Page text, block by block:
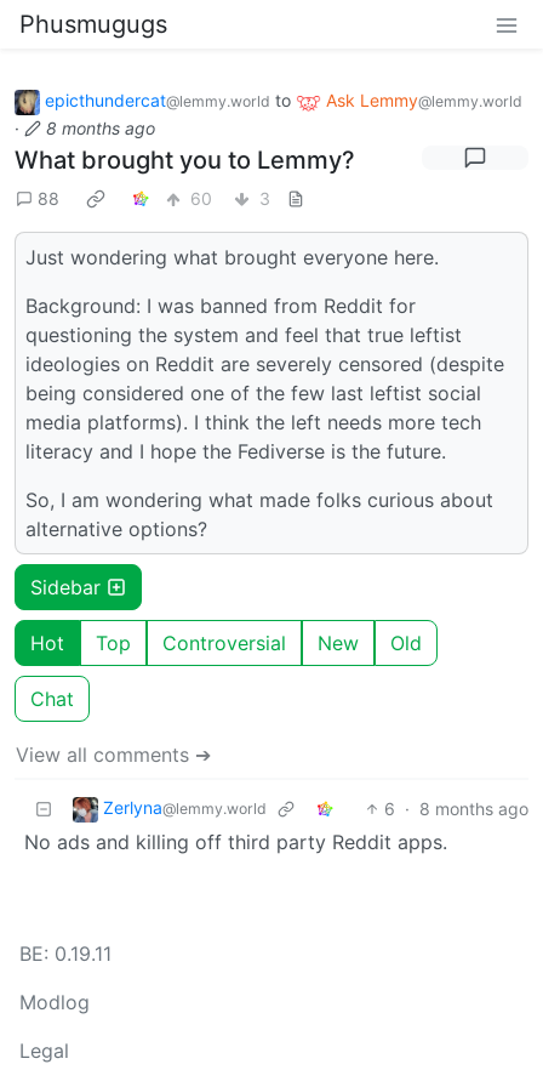
Phusmugugs
epicthundercat@lemmy.world to Ask Lemmy@lemmy.world
· 8 months ago
What brought you to Lemmy?
88 60 3
Just wondering what brought everyone here.
Background: I was banned from Reddit for
questioning the system and feel that true leftist
ideologies on Reddit are severely censored (despite
being considered one of the few last leftist social
media platforms). I think the left needs more tech
literacy and I hope the Fediverse is the future.
So, I am wondering what made folks curious about
alternative options?
Sidebar
Hot Top Controversial New Old
Chat
View all comments ➔
Zerlyna@lemmy.world 6 · 8 months ago
No ads and killing off third party Reddit apps.
BE: 0.19.11
Modlog
Legal